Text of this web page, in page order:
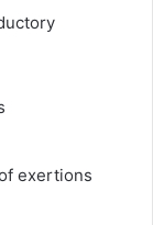
exertions